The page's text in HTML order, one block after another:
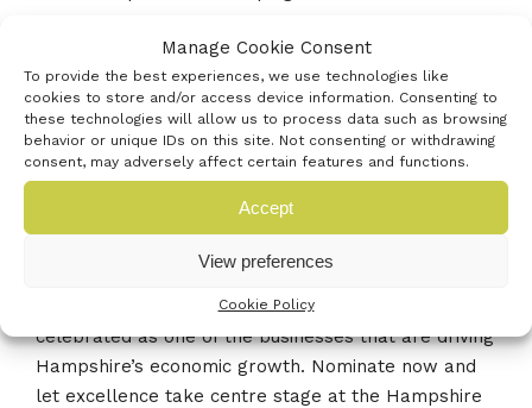
Manage Cookie Consent
To provide the best experiences, we use technologies like
cookies to store and/or access device information. Consenting to
these technologies will allow us to process data such as browsing
behavior or unique IDs on this site. Not consenting or withdrawing
consent, may adversely affect certain features and functions.
Accept
View preferences
Cookie Policy
Made In Hampshire Award
Celebrate the excellence and diversity of production
and manufacturing in Hampshire, the category is to
recognise outstanding businesses who demonstrate
exceptional craftsmanship, innovation, and quality in
their processes.
Don’t miss the opportunity to be recognised and
celebrated as one of the businesses that are driving
Hampshire’s economic growth. Nominate now and
let excellence take centre stage at the Hampshire